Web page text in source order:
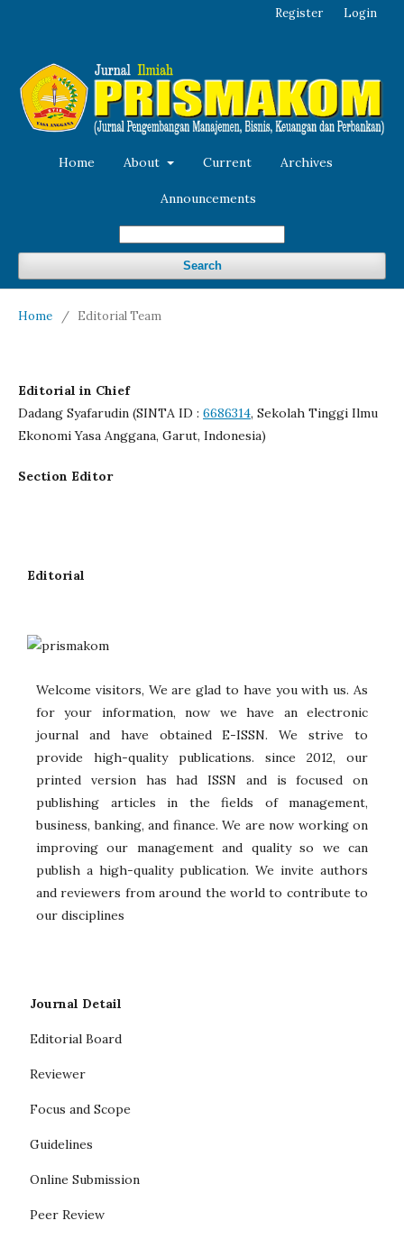
Home About Current Archives
Announcements
Search
Register Login
Home / Editorial Team
Editorial in Chief
Dadang Syafarudin (SINTA ID : 6686314, Sekolah Tinggi Ilmu
Ekonomi Yasa Anggana, Garut, Indonesia)
Section Editor
Editorial
Welcome visitors, We are glad to have you with us. As
for your information, now we have an electronic
journal and have obtained E-ISSN. We strive to
provide high-quality publications. since 2012, our
printed version has had ISSN and is focused on
publishing articles in the fields of management,
business, banking, and finance. We are now working on
improving our management and quality so we can
publish a high-quality publication. We invite authors
and reviewers from around the world to contribute to
our disciplines
Journal Detail
Editorial Board
Reviewer
Focus and Scope
Guidelines
Online Submission
Peer Review